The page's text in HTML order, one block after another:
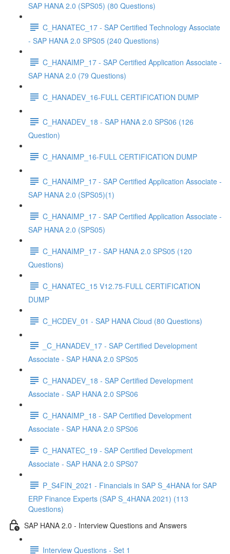
SAP HANA 2.0 (SPS05) (80 Questions)
C_HANATEC_17 - SAP Certified Technology Associate
- SAP HANA 2.0 SPS05 (240 Questions)
C_HANAIMP_17 - SAP Certified Application Associate -
SAP HANA 2.0 (79 Questions)
C_HANADEV_16-FULL CERTIFICATION DUMP
C_HANADEV_18 - SAP HANA 2.0 SPS06 (126
Question)
C_HANAIMP_16-FULL CERTIFICATION DUMP
C_HANAIMP_17 - SAP Certified Application Associate -
SAP HANA 2.0 (SPS05)(1)
C_HANAIMP_17 - SAP Certified Application Associate -
SAP HANA 2.0 (SPS05)
C_HANAIMP_17 - SAP HANA 2.0 SPS05 (120
Questions)
C_HANATEC_15 V12.75-FULL CERTIFICATION
DUMP
C_HCDEV_01 - SAP HANA Cloud (80 Questions)
_C_HANADEV_17 - SAP Certified Development
Associate - SAP HANA 2.0 SPS05
C_HANADEV_18 - SAP Certified Development
Associate - SAP HANA 2.0 SPS06
C_HANAIMP_18 - SAP Certified Development
Associate - SAP HANA 2.0 SPS06
C_HANATEC_19 - SAP Certified Development
Associate - SAP HANA 2.0 SPS07
P_S4FIN_2021 - Financials in SAP S_4HANA for SAP
ERP Finance Experts (SAP S_4HANA 2021) (113
Questions)
SAP HANA 2.0 - Interview Questions and Answers
Interview Questions - Set 1